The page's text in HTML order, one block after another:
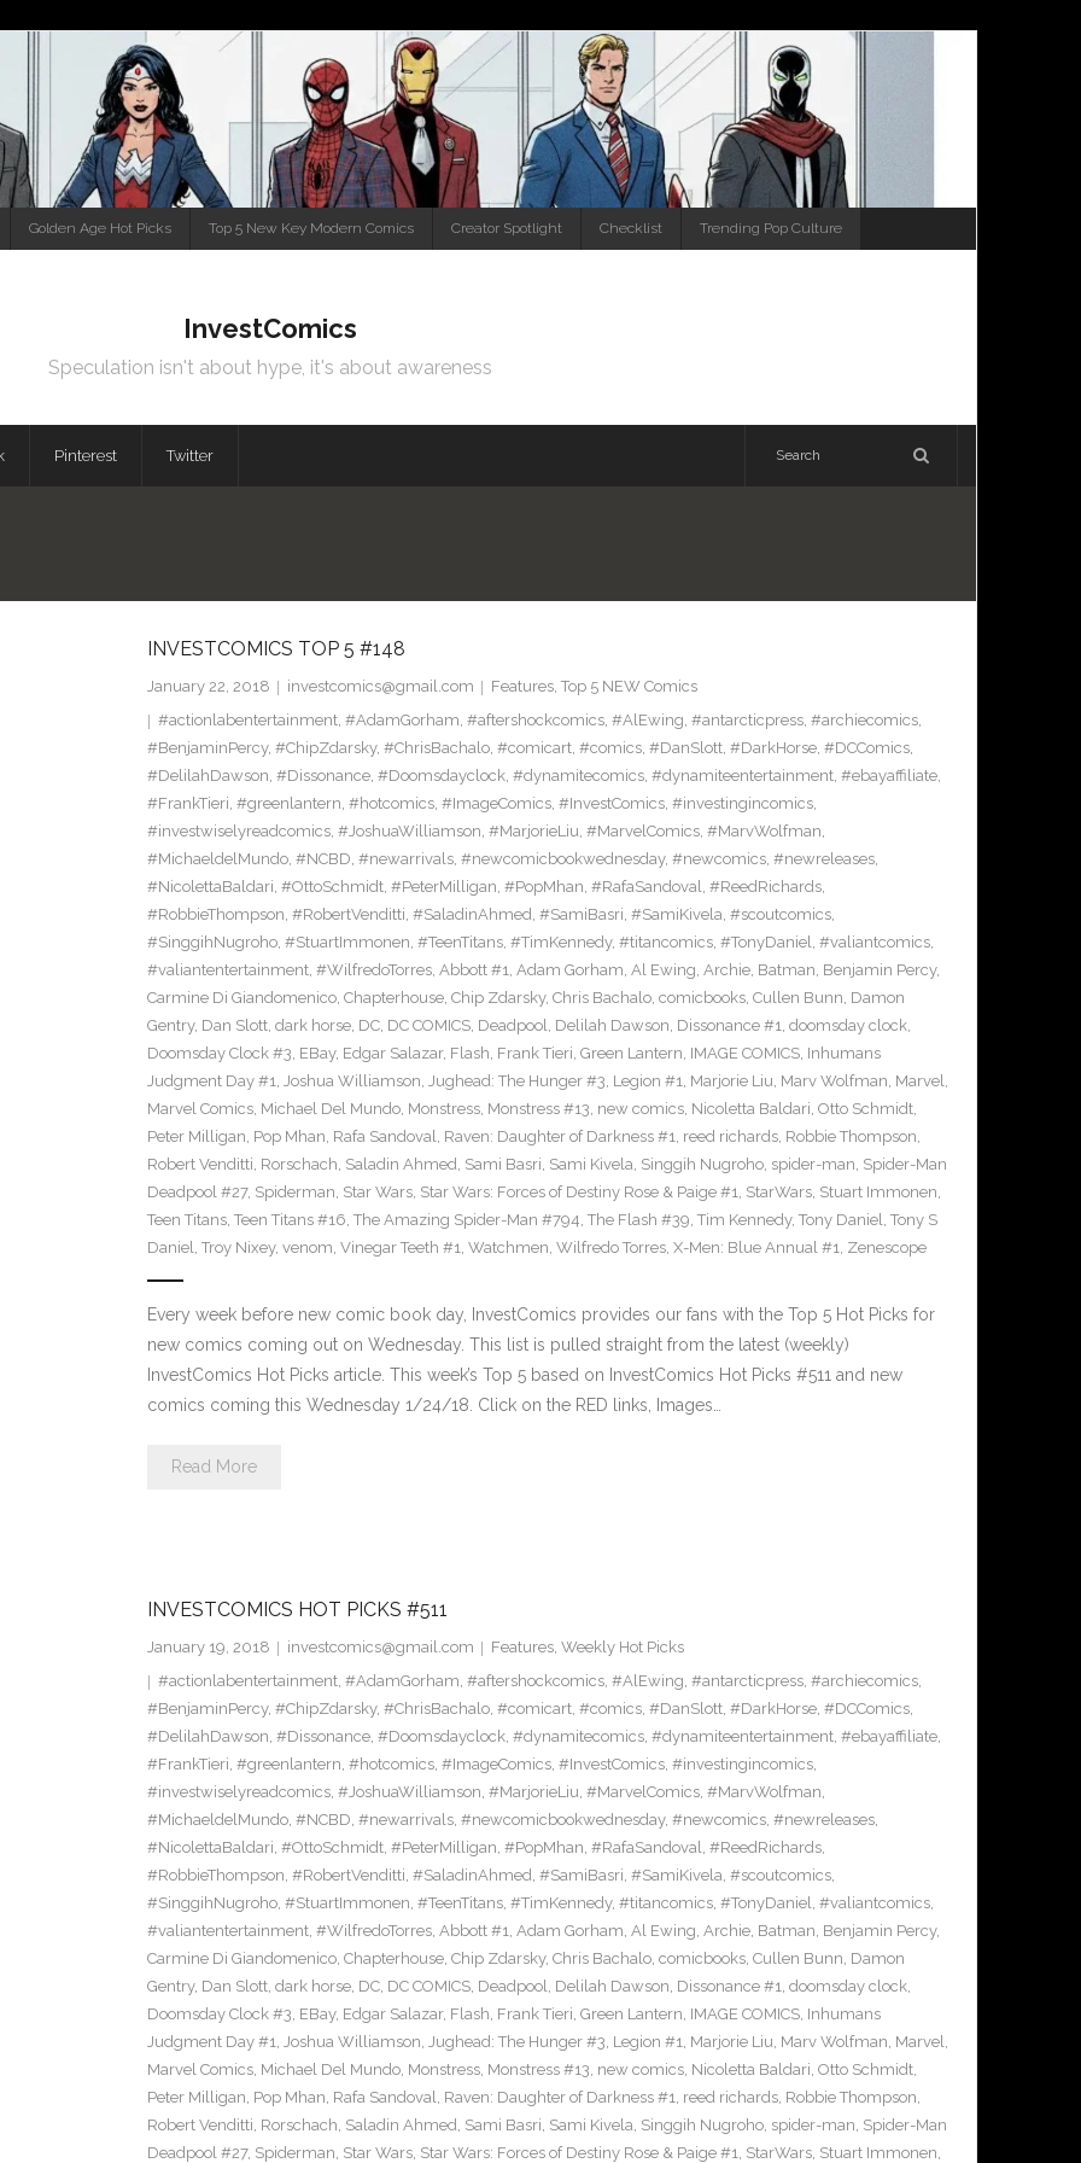
Golden Age Hot Picks Top 5 New Key Modern Comics Creator Spotlight Checklist Trending Pop Culture
InvestComics
Speculation isn't about hype, it's about awareness
Pinterest Twitter
INVESTCOMICS TOP 5 #148
January 22, 2018 investcomics@gmail.com Features, Top 5 NEW Comics
#actionlabentertainment, #AdamGorham, #aftershockcomics, #AlEwing, #antarcticpress, #archiecomics,
#BenjaminPercy, #ChipZdarsky, #ChrisBachalo, #comicart, #comics, #DanSlott, #DarkHorse, #DCComics,
#DelilahDawson, #Dissonance, #Doomsdayclock, #dynamitecomics, #dynamiteentertainment, #ebayaffiliate,
#FrankTieri, #greenlantern, #hotcomics, #ImageComics, #InvestComics, #investingincomics,
#investwiselyreadcomics, #JoshuaWilliamson, #MarjorieLiu, #MarvelComics, #MarvWolfman,
#MichaeldelMundo, #NCBD, #newarrivals, #newcomicbookwednesday, #newcomics, #newreleases,
#NicolettaBaldari, #OttoSchmidt, #PeterMilligan, #PopMhan, #RafaSandoval, #ReedRichards,
#RobbieThompson, #RobertVenditti, #SaladinAhmed, #SamiBasri, #SamiKivela, #scoutcomics,
#SinggihNugroho, #StuartImmonen, #TeenTitans, #TimKennedy, #titancomics, #TonyDaniel, #valiantcomics,
#valiantentertainment, #WilfredoTorres, Abbott #1, Adam Gorham, Al Ewing, Archie, Batman, Benjamin Percy,
Carmine Di Giandomenico, Chapterhouse, Chip Zdarsky, Chris Bachalo, comicbooks, Cullen Bunn, Damon
Gentry, Dan Slott, dark horse, DC, DC COMICS, Deadpool, Delilah Dawson, Dissonance #1, doomsday clock,
Doomsday Clock #3, EBay, Edgar Salazar, Flash, Frank Tieri, Green Lantern, IMAGE COMICS, Inhumans
Judgment Day #1, Joshua Williamson, Jughead: The Hunger #3, Legion #1, Marjorie Liu, Marv Wolfman, Marvel,
Marvel Comics, Michael Del Mundo, Monstress, Monstress #13, new comics, Nicoletta Baldari, Otto Schmidt,
Peter Milligan, Pop Mhan, Rafa Sandoval, Raven: Daughter of Darkness #1, reed richards, Robbie Thompson,
Robert Venditti, Rorschach, Saladin Ahmed, Sami Basri, Sami Kivela, Singgih Nugroho, spider-man, Spider-Man
Deadpool #27, Spiderman, Star Wars, Star Wars: Forces of Destiny Rose & Paige #1, StarWars, Stuart Immonen,
Teen Titans, Teen Titans #16, The Amazing Spider-Man #794, The Flash #39, Tim Kennedy, Tony Daniel, Tony S
Daniel, Troy Nixey, venom, Vinegar Teeth #1, Watchmen, Wilfredo Torres, X-Men: Blue Annual #1, Zenescope
Every week before new comic book day, InvestComics provides our fans with the Top 5 Hot Picks for
new comics coming out on Wednesday. This list is pulled straight from the latest (weekly)
InvestComics Hot Picks article. This week’s Top 5 based on InvestComics Hot Picks #511 and new
comics coming this Wednesday 1/24/18. Click on the RED links, Images…
Read More
INVESTCOMICS HOT PICKS #511
January 19, 2018 investcomics@gmail.com Features, Weekly Hot Picks
#actionlabentertainment, #AdamGorham, #aftershockcomics, #AlEwing, #antarcticpress, #archiecomics,
#BenjaminPercy, #ChipZdarsky, #ChrisBachalo, #comicart, #comics, #DanSlott, #DarkHorse, #DCComics,
#DelilahDawson, #Dissonance, #Doomsdayclock, #dynamitecomics, #dynamiteentertainment, #ebayaffiliate,
#FrankTieri, #greenlantern, #hotcomics, #ImageComics, #InvestComics, #investingincomics,
#investwiselyreadcomics, #JoshuaWilliamson, #MarjorieLiu, #MarvelComics, #MarvWolfman,
#MichaeldelMundo, #NCBD, #newarrivals, #newcomicbookwednesday, #newcomics, #newreleases,
#NicolettaBaldari, #OttoSchmidt, #PeterMilligan, #PopMhan, #RafaSandoval, #ReedRichards,
#RobbieThompson, #RobertVenditti, #SaladinAhmed, #SamiBasri, #SamiKivela, #scoutcomics,
#SinggihNugroho, #StuartImmonen, #TeenTitans, #TimKennedy, #titancomics, #TonyDaniel, #valiantcomics,
#valiantentertainment, #WilfredoTorres, Abbott #1, Adam Gorham, Al Ewing, Archie, Batman, Benjamin Percy,
Carmine Di Giandomenico, Chapterhouse, Chip Zdarsky, Chris Bachalo, comicbooks, Cullen Bunn, Damon
Gentry, Dan Slott, dark horse, DC, DC COMICS, Deadpool, Delilah Dawson, Dissonance #1, doomsday clock,
Doomsday Clock #3, EBay, Edgar Salazar, Flash, Frank Tieri, Green Lantern, IMAGE COMICS, Inhumans
Judgment Day #1, Joshua Williamson, Jughead: The Hunger #3, Legion #1, Marjorie Liu, Marv Wolfman, Marvel,
Marvel Comics, Michael Del Mundo, Monstress, Monstress #13, new comics, Nicoletta Baldari, Otto Schmidt,
Peter Milligan, Pop Mhan, Rafa Sandoval, Raven: Daughter of Darkness #1, reed richards, Robbie Thompson,
Robert Venditti, Rorschach, Saladin Ahmed, Sami Basri, Sami Kivela, Singgih Nugroho, spider-man, Spider-Man
Deadpool #27, Spiderman, Star Wars, Star Wars: Forces of Destiny Rose & Paige #1, StarWars, Stuart Immonen,